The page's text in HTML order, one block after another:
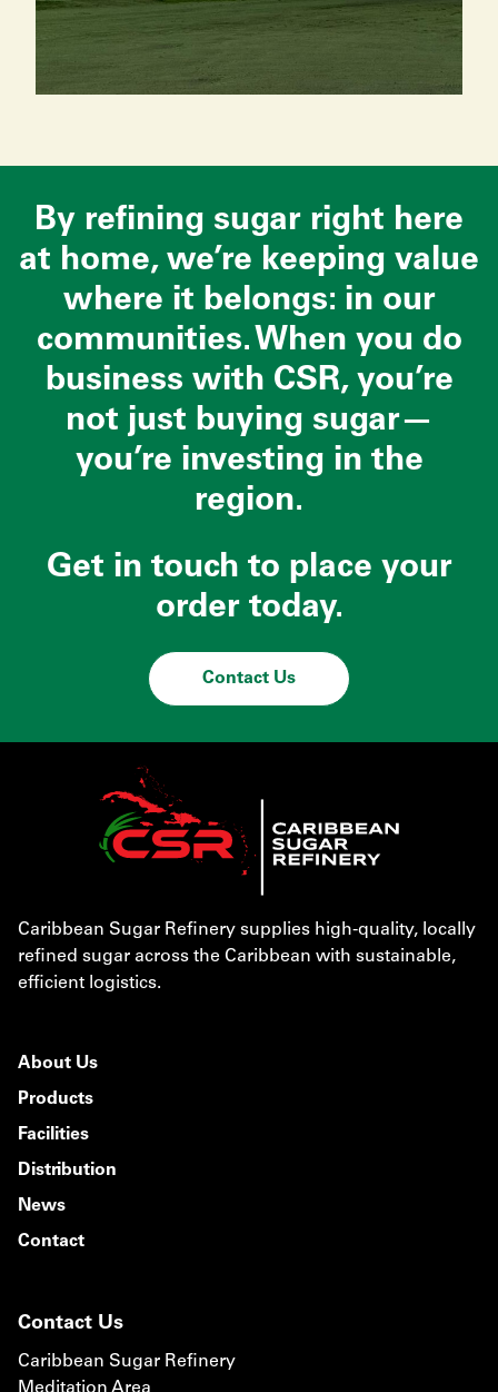
By refining sugar right here
at home, we’re keeping value
where it belongs: in our
communities. When you do
business with CSR, you’re
not just buying sugar—
you’re investing in the
region.
Get in touch to place your
order today.
Contact Us
Caribbean Sugar Refinery supplies high-quality, locally
refined sugar across the Caribbean with sustainable,
efficient logistics.
About Us
Products
Facilities
Distribution
News
Contact
Contact Us
Caribbean Sugar Refinery